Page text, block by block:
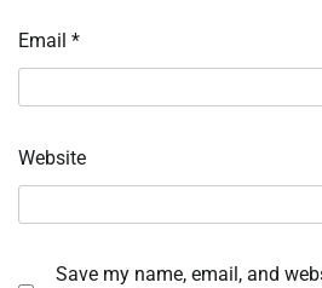
Email *
Website
Save my name, email, and